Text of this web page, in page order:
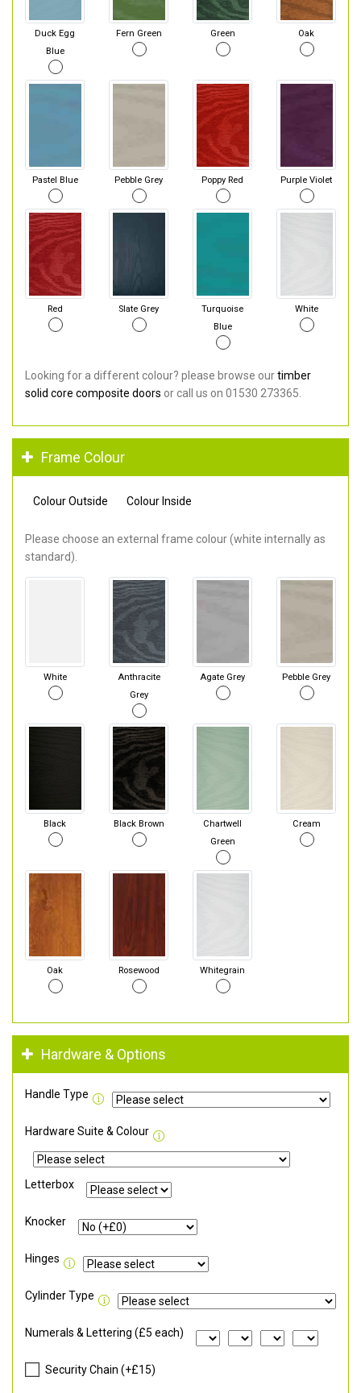
Duck Egg
Blue
Fern Green Green Oak
Pastel Blue Pebble Grey Poppy Red Purple Violet
Red Slate Grey
Turquoise
Blue
White
Looking for a different colour? please browse ourtimber
solid core composite doors or call us on 01530 273365.
Frame Colour
Colour Outside Colour Inside
Please choose an external frame colour (white internally as
standard).
White
Anthracite
Grey
Agate Grey Pebble Grey
Black Black Brown
Chartwell
Green
Cream
Oak Rosewood Whitegrain
Hardware & Options
Handle Type
Hardware Suite & Colour
Letterbox
Knocker
Hinges
Cylinder Type
Numerals & Lettering (£5 each)
Security Chain (+£15)